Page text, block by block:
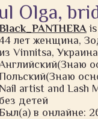
Olga,
is
лет женщина,
Vinnitsa, Украина
artist and Lash
без детей
в онлайне: